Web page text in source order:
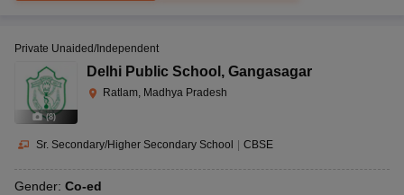
(8)
Private Unaided/Independent
Delhi Public School , Gangasagar
Ratlam, Madhya Pradesh
Sr. Secondary/Higher Secondary School | CBSE
Gender: Co-ed